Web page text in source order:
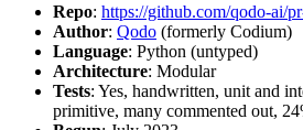
Repo: https://github.com/qodo-ai/
Author: Qodo (formerly Codium)
Language: Python (untyped)
Architecture: Modular
Tests: Yes, handwritten, unit and
primitive, many commented out,